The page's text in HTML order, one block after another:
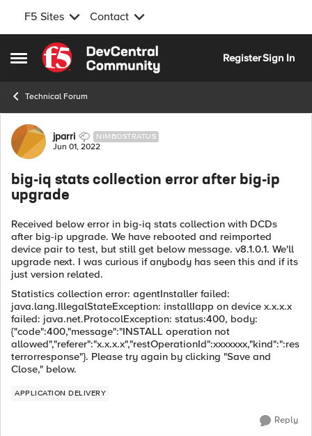
F5 Sites Contact
Open Side Menu
Skip to content
RegisterSign In
Technical Forum
Forum Discussion
jparri NIMBOSTRATUS
Jun 01, 2022
big-iq stats collection error after big-ip
upgrade
Received below error in big-iq stats collection with DCDs
after big-ip upgrade. We have rebooted and reimported
device pair to test, but still get below message. v8.1.0.1. We'll
upgrade next. I was curious if anybody has seen this and if its
just version related.
Statistics collection error: agentInstaller failed:
java.lang.IllegalStateException: installIapp on device x.x.x.x
failed: java.net.ProtocolException: status:400, body:
{"code":400,"message":"INSTALL operation not
allowed","referer":"x.x.x.x","restOperationId":xxxxxxx,"kind":":res
terrorresponse"}. Please try again by clicking "Save and
Close," below.
APPLICATION DELIVERY
Reply